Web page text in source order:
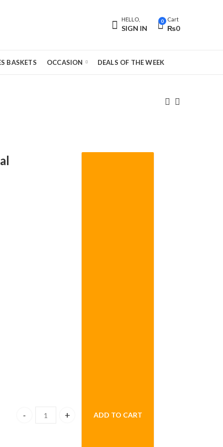
HELLO,
SIGN IN
0 Cart
₨0
BASKETS OCCASION DEALS OF THE WEEK
Rainbow Christmas Tree quantity
ADD TO CART